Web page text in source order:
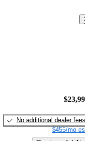
No additional dealer fees
$455/mo